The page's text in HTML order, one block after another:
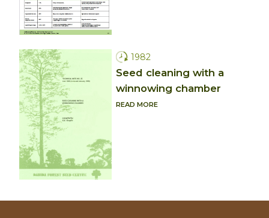
1982
Seed cleaning with a
winnowing chamber
READ MORE